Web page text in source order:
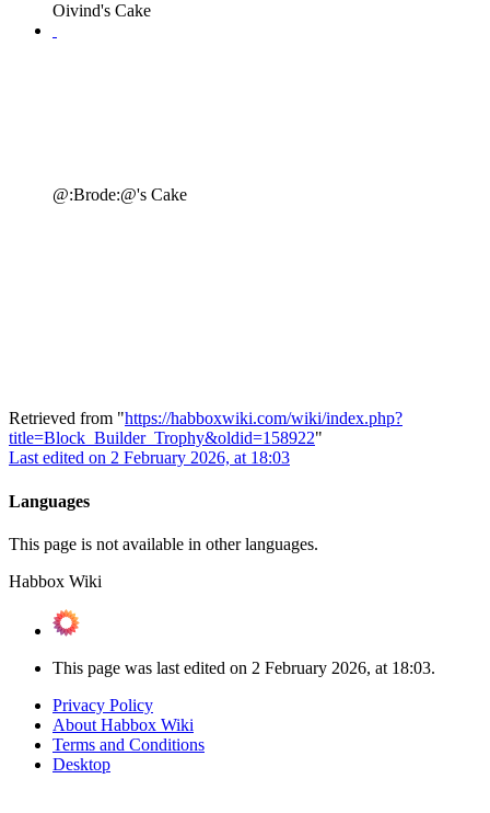
Oivind's Cake
@:Brode:@'s Cake
Retrieved from "https://habboxwiki.com/wiki/index.php?
title=Block_Builder_Trophy&oldid=158922"
Last edited on 2 February 2026, at 18:03
Languages
This page is not available in other languages.
Habbox Wiki
This page was last edited on 2 February 2026, at 18:03.
Privacy Policy
About Habbox Wiki
Terms and Conditions
Desktop